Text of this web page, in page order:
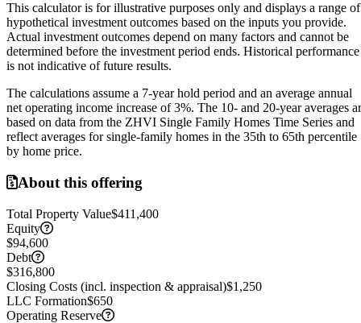
This calculator is for illustrative purposes only and displays a range of
hypothetical investment outcomes based on the inputs you provide.
Actual investment outcomes depend on many factors and cannot be
determined before the investment period ends. Historical performance
is not indicative of future results.
The calculations assume a 7-year hold period and an average annual
net operating income increase of3%. The 10- and 20-year averages
based on data from the ZHVI Single Family Homes Time Series and
reflect averages for single-family homes in the 35th to 65th percentile
by home price.
About this offering
Total Property Value$411,400
Equity
$94,600
Debt
$316,800
Closing Costs (incl. inspection & appraisal)$1,250
LLC Formation$650
Operating Reserve